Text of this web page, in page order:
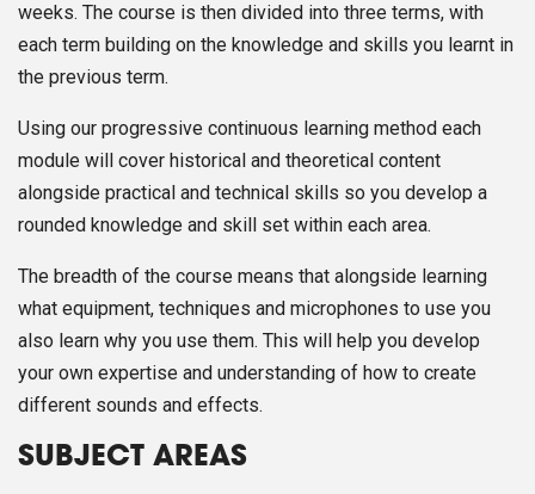
weeks. The course is then divided into three terms, with
each term building on the knowledge and skills you learnt in
the previous term.
Using our progressive continuous learning method each
module will cover historical and theoretical content
alongside practical and technical skills so you develop a
rounded knowledge and skill set within each area.
The breadth of the course means that alongside learning
what equipment, techniques and microphones to use you
also learn why you use them. This will help you develop
your own expertise and understanding of how to create
different sounds and effects.
SUBJECT AREAS